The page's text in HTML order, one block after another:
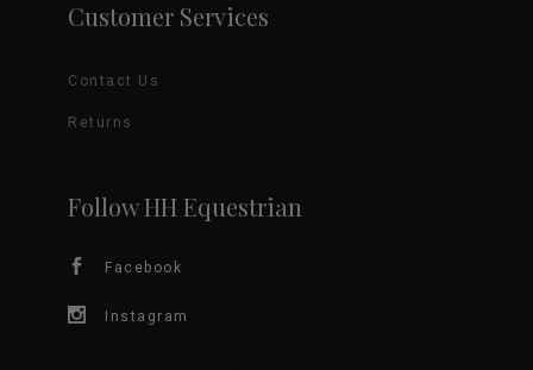
Customer Services
Contact Us
Returns
Follow HH Equestrian
Facebook
Instagram